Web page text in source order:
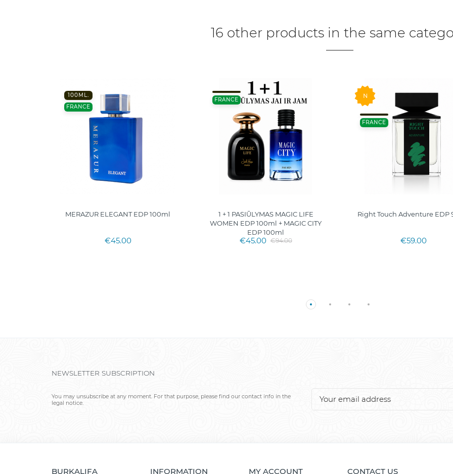
16 other products in the same
100ML.
FRANCE
MERAZUR ELEGANT EDP 100ml
€45.00
FRANCE
1 + 1 PASIŪLYMAS MAGIC LIFE
WOMEN EDP 100ml + MAGIC CITY
EDP 100ml
€45.00 €94.00
N
FRANCE
Right Touch Adventure EDP
€59.00
NEWSLETTER SUBSCRIPTION
You may unsubscribe at any moment. For that purpose, please find our contact info in the
legal notice.
BURKALIFA INFORMATION MY ACCOUNT CONTACT US